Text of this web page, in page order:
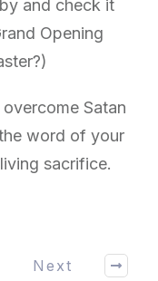
and check it
Opening
Satan
word of your
sacrifice.
Next